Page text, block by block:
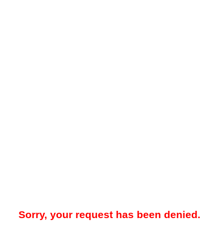
Sorry, your request has been denied.